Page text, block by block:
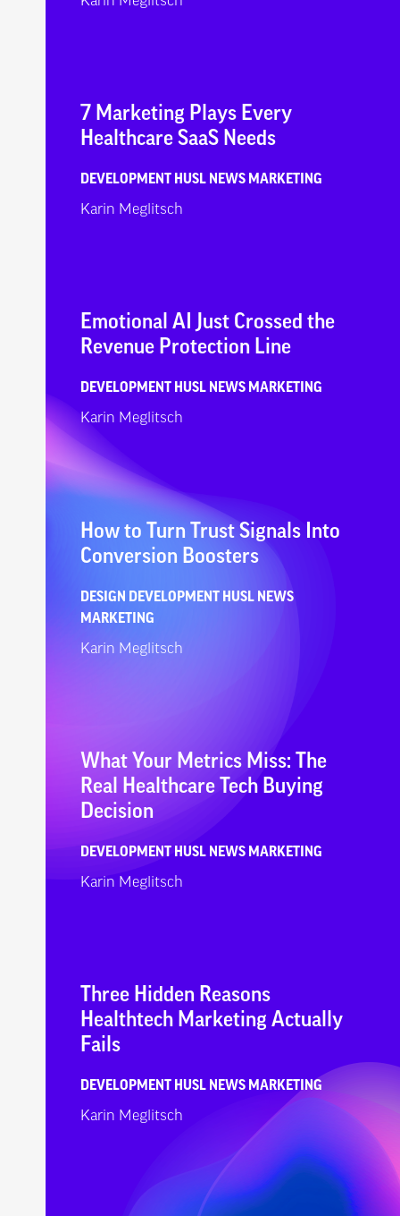
7 Marketing Plays Every
Healthcare SaaS Needs
DEVELOPMENT HUSL NEWS MARKETING
Karin Meglitsch
Emotional AI Just Crossed the
Revenue Protection Line
DEVELOPMENT HUSL NEWS MARKETING
Karin Meglitsch
How to Turn Trust Signals Into
Conversion Boosters
DESIGN DEVELOPMENT HUSL NEWS
MARKETING
Karin Meglitsch
What Your Metrics Miss: The
Real Healthcare Tech Buying
Decision
DEVELOPMENT HUSL NEWS MARKETING
Karin Meglitsch
Three Hidden Reasons
Healthtech Marketing Actually
Fails
DEVELOPMENT HUSL NEWS MARKETING
Karin Meglitsch